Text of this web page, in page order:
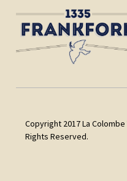
Copyright 2017 La
Rights Reserved.